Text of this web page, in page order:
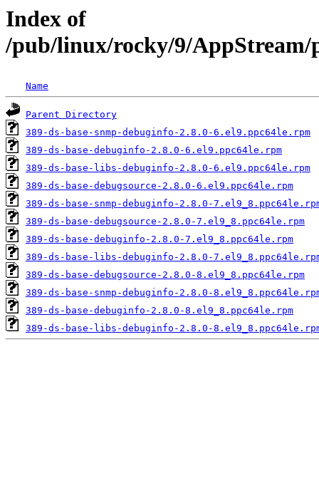
Index of
/pub/linux/rocky/9/AppStream/
Name
Parent Directory
389-ds-base-snmp-debuginfo-2.8.0-6.el9.ppc64le.rpm
389-ds-base-debuginfo-2.8.0-6.el9.ppc64le.rpm
389-ds-base-libs-debuginfo-2.8.0-6.el9.ppc64le.rpm
389-ds-base-debugsource-2.8.0-6.el9.ppc64le.rpm
389-ds-base-snmp-debuginfo-2.8.0-
389-ds-base-debugsource-2.8.0-7.el9_8.ppc64le.rpm
389-ds-base-debuginfo-2.8.0-7.el9_8.ppc64le.rpm
389-ds-base-libs-debuginfo-2.8.0-
389-ds-base-debugsource-2.8.0-8.el9_8.ppc64le.rpm
389-ds-base-snmp-debuginfo-2.8.0-
389-ds-base-debuginfo-2.8.0-8.el9_8.ppc64le.rpm
389-ds-base-libs-debuginfo-2.8.0-